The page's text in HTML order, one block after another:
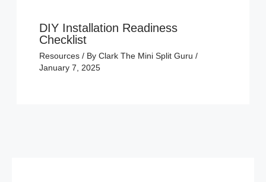
DIY Installation Readiness
Checklist
Resources/ By Clark The Mini Split Guru /
January 7, 2025